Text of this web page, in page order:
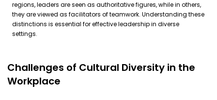
regions, leaders are seen as authoritative figures, while in others,
they are viewed as facilitators of teamwork. Understanding these
distinctions is essential for effective leadership in diverse
settings.
Challenges of Cultural Diversity in the
Workplace